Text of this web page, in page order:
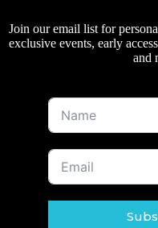
Join our email list for
exclusive events, early
and